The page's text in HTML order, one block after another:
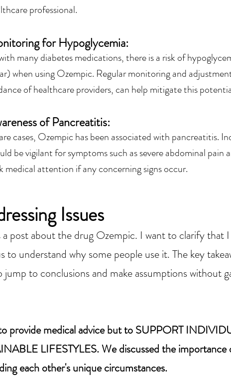
professional.
for Hypoglycemia:
many diabetes medications, there is a risk of
when using Ozempic. Regular monitoring and
of healthcare providers, can help mitigate this
of Pancreatitis:
cases, Ozempic has been associated with pancreatitis.
be vigilant for symptoms such as severe abdominal pain
medical attention if any concerning signs occur.
Issues
post about the drug Ozempic. I want to clarify that
understand why some people use it. The key
to conclusions and make assumptions without
provide medical advice but to SUPPORT
LIFESTYLES. We discussed the importance
each other's unique circumstances.